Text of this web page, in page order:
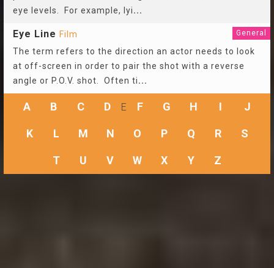
eye levels. For example, lyi...
Eye Line Film General
The term refers to the direction an actor needs to look
at off-screen in order to pair the shot with a reverse
angle or P.O.V. shot. Often ti...
A B C D E F G H I J
K L M N O P Q R S
T U V W X Y Z